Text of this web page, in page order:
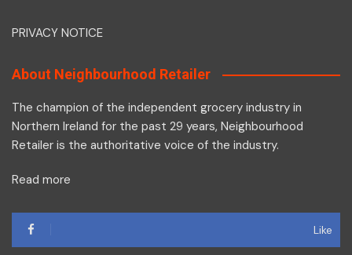
PRIVACY NOTICE
About Neighbourhood Retailer
The champion of the independent grocery industry in
Northern Ireland for the past 29 years, Neighbourhood
Retailer is the authoritative voice of the industry.
Read more
Like